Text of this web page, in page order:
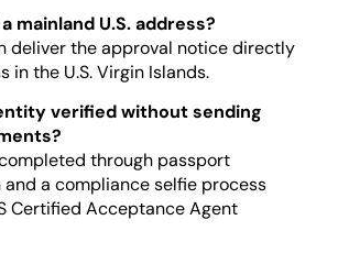
mainland U.S. address?
deliver the approval notice directly
in the U.S. Virgin Islands.
verified without sending
through passport
a compliance selfie process
Certified Acceptance Agent